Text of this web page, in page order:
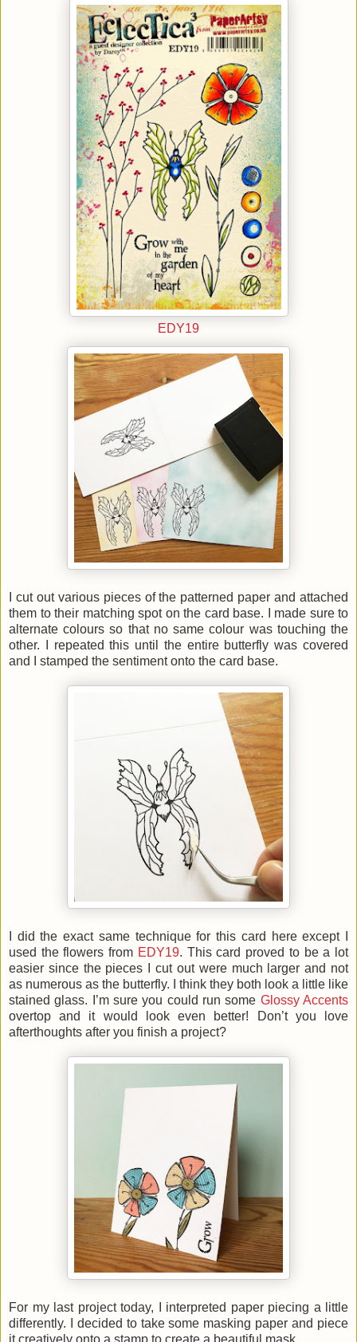
EDY19
I cut out various pieces of the patterned paper and attached
them to their matching spot on the card base. I made sure to
alternate colours so that no same colour was touching the
other. I repeated this until the entire butterfly was covered
and I stamped the sentiment onto the card base.
I did the exact same technique for this card here except I
used the flowers from EDY19. This card proved to be a lot
easier since the pieces I cut out were much larger and not
as numerous as the butterfly. I think they both look a little like
stained glass. I’m sure you could run some Glossy Accents
overtop and it would look even better! Don’t you love
afterthoughts after you finish a project?
For my last project today, I interpreted paper piecing a little
differently. I decided to take some masking paper and piece